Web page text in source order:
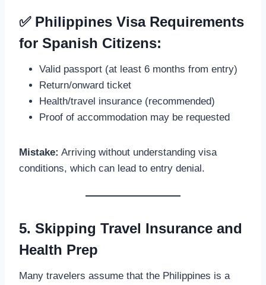
✅ Philippines Visa Requirements
for Spanish Citizens:
Valid passport (at least 6 months from entry)
Return/onward ticket
Health/travel insurance (recommended)
Proof of accommodation may be requested
Mistake: Arriving without understanding visa
conditions, which can lead to entry denial.
5. Skipping Travel Insurance and
Health Prep
Many travelers assume that the Philippines is a